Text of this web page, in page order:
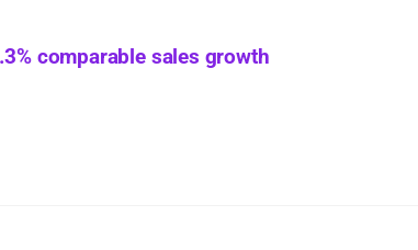
comparable sales growth